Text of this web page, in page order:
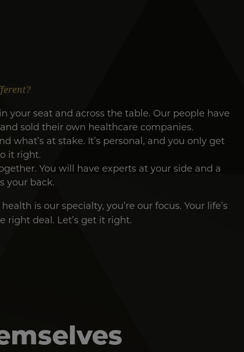
your seat and across the table. Our people have
sold their own healthcare companies.
what’s at stake. It’s personal, and you only get
it right.
You will have experts at your side and a
your back.
is our specialty, you’re our focus. Your life’s
right deal. Let’s get it right.